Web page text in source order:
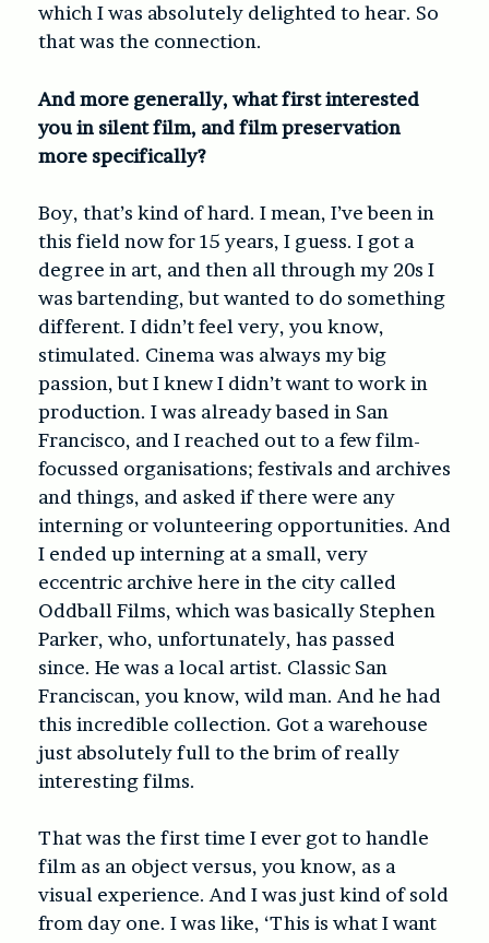
which I was absolutely delighted to hear. So
that was the connection.
And more generally, what first interested
you in silent film, and film preservation
more specifically?
Boy, that’s kind of hard. I mean, I’ve been in
this field now for 15 years, I guess. I got a
degree in art, and then all through my 20s I
was bartending, but wanted to do something
different. I didn’t feel very, you know,
stimulated. Cinema was always my big
passion, but I knew I didn’t want to work in
production. I was already based in San
Francisco, and I reached out to a few film-
focussed organisations; festivals and archives
and things, and asked if there were any
interning or volunteering opportunities. And
I ended up interning at a small, very
eccentric archive here in the city called
Oddball Films, which was basically Stephen
Parker, who, unfortunately, has passed
since. He was a local artist. Classic San
Franciscan, you know, wild man. And he had
this incredible collection. Got a warehouse
just absolutely full to the brim of really
interesting films.
That was the first time I ever got to handle
film as an object versus, you know, as a
visual experience. And I was just kind of sold
from day one. I was like, ‘This is what I want